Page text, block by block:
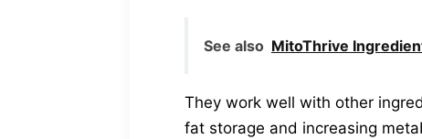
See also MitoThrive
They work well with other
fat storage and increasing